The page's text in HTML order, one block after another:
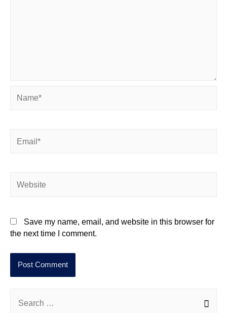
Save my name, email, and website in this browser for
the next time I comment.